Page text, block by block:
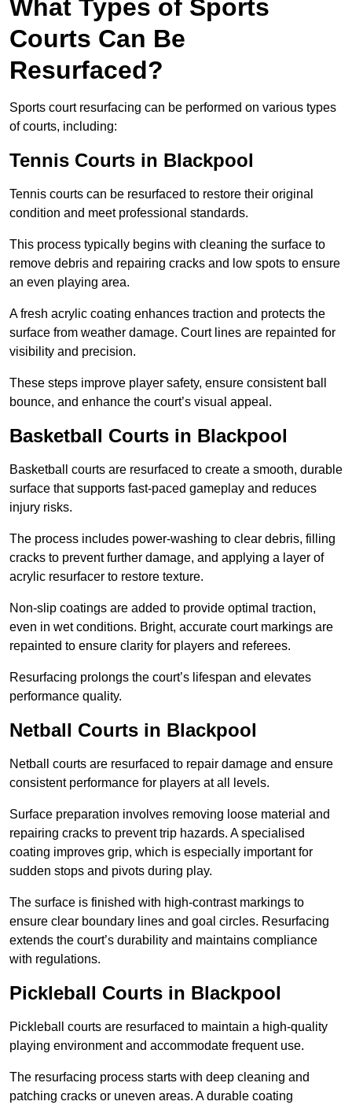
What Types of Sports
Courts Can Be
Resurfaced?
Sports court resurfacing can be performed on various types
of courts, including:
Tennis Courts in Blackpool
Tennis courts can be resurfaced to restore their original
condition and meet professional standards.
This process typically begins with cleaning the surface to
remove debris and repairing cracks and low spots to ensure
an even playing area.
A fresh acrylic coating enhances traction and protects the
surface from weather damage. Court lines are repainted for
visibility and precision.
These steps improve player safety, ensure consistent ball
bounce, and enhance the court’s visual appeal.
Basketball Courts in Blackpool
Basketball courts are resurfaced to create a smooth, durable
surface that supports fast-paced gameplay and reduces
injury risks.
The process includes power-washing to clear debris, filling
cracks to prevent further damage, and applying a layer of
acrylic resurfacer to restore texture.
Non-slip coatings are added to provide optimal traction,
even in wet conditions. Bright, accurate court markings are
repainted to ensure clarity for players and referees.
Resurfacing prolongs the court’s lifespan and elevates
performance quality.
Netball Courts in Blackpool
Netball courts are resurfaced to repair damage and ensure
consistent performance for players at all levels.
Surface preparation involves removing loose material and
repairing cracks to prevent trip hazards. A specialised
coating improves grip, which is especially important for
sudden stops and pivots during play.
The surface is finished with high-contrast markings to
ensure clear boundary lines and goal circles. Resurfacing
extends the court’s durability and maintains compliance
with regulations.
Pickleball Courts in Blackpool
Pickleball courts are resurfaced to maintain a high-quality
playing environment and accommodate frequent use.
The resurfacing process starts with deep cleaning and
patching cracks or uneven areas. A durable coating